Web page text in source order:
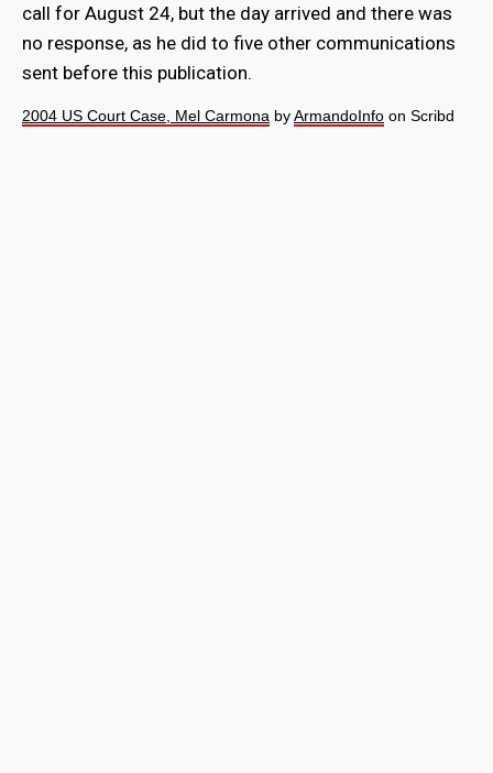
call for August 24, but the day arrived and there was
no response, as he did to five other communications
sent before this publication.
2004 US Court Case, Mel Carmona byArmandoInfo on Scribd